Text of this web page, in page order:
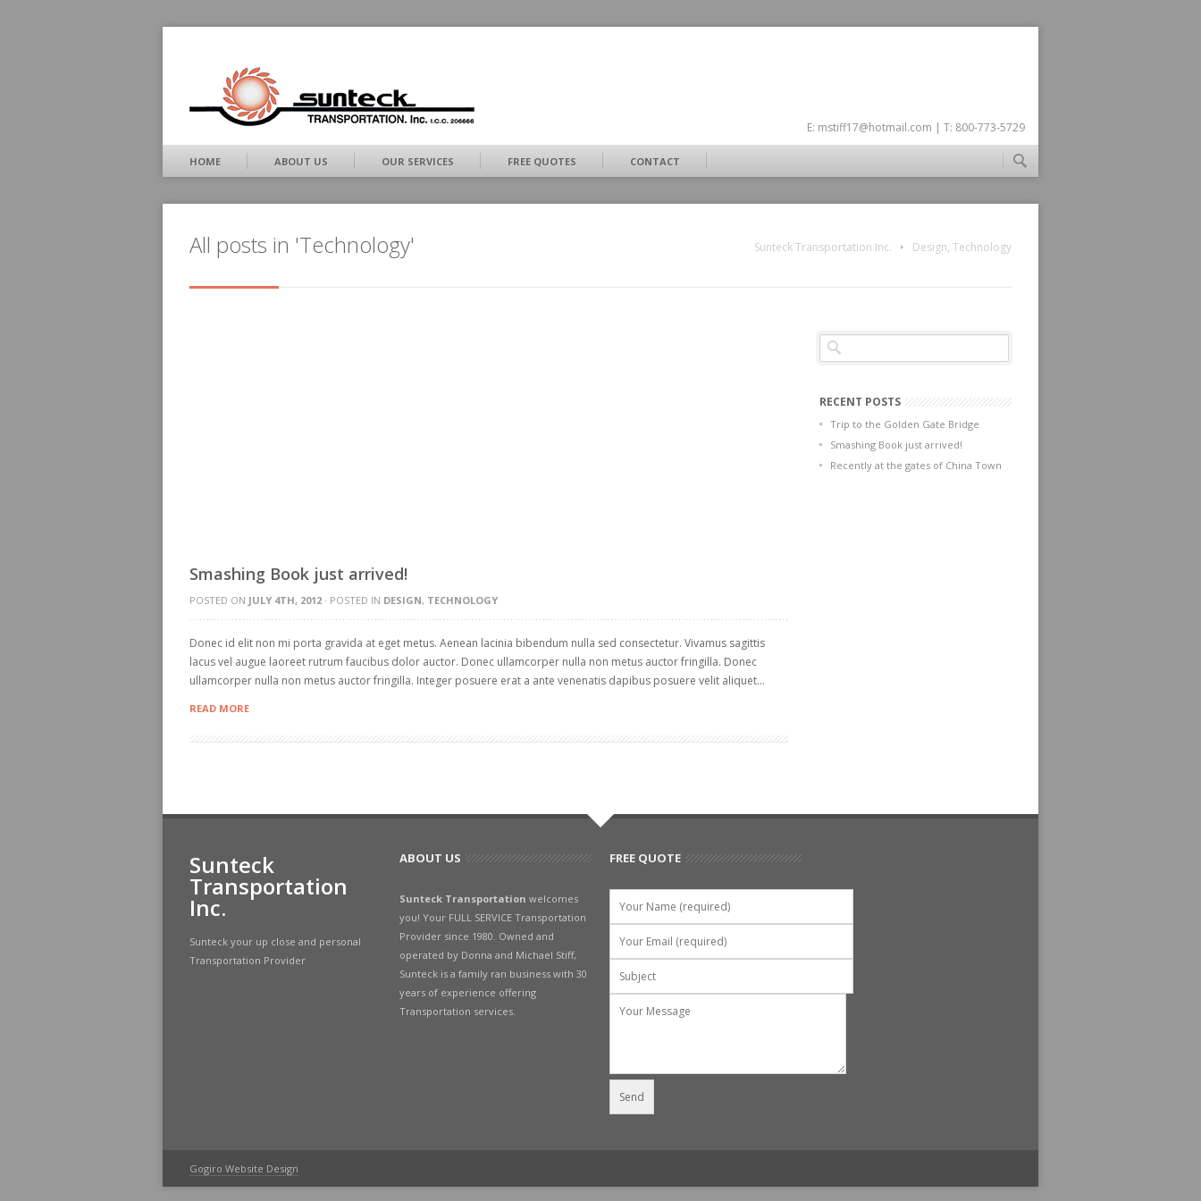
E: mstiff17@hotmail.com | T: 800-773-5729
HOME ABOUT US OUR SERVICES FREE QUOTES CONTACT
All posts in 'Technology' Sunteck Transportation Inc. Design, Technology
Smashing Book just arrived!
POSTED ON JULY 4TH, 2012 · POSTED IN DESIGN, TECHNOLOGY
Donec id elit non mi porta gravida at eget metus. Aenean lacinia bibendum nulla sed consectetur. Vivamus sagittis
lacus vel augue laoreet rutrum faucibus dolor auctor. Donec ullamcorper nulla non metus auctor fringilla. Donec
ullamcorper nulla non metus auctor fringilla. Integer posuere erat a ante venenatis dapibus posuere velit aliquet...
READ MORE
RECENT POSTS
Trip to the Golden Gate Bridge
Smashing Book just arrived!
Recently at the gates of China Town
Sunteck
Transportation
Inc.
Sunteck your up close and personal
Transportation Provider
ABOUT US
Sunteck Transportation welcomes
you! Your FULL SERVICE Transportation
Provider since 1980. Owned and
operated by Donna and Michael Stiff,
Sunteck is a family ran business with 30
years of experience offering
Transportation services.
FREE QUOTE
Gogiro Website Design